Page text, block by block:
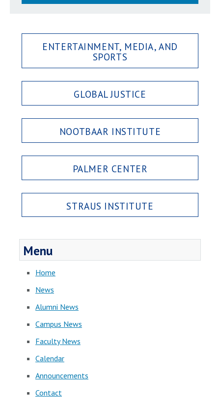
ENTERTAINMENT, MEDIA, AND
SPORTS
GLOBAL JUSTICE
NOOTBAAR INSTITUTE
PALMER CENTER
STRAUS INSTITUTE
Menu
Home
News
Alumni News
Campus News
Faculty News
Calendar
Announcements
Contact